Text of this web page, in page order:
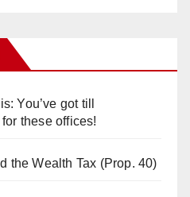
You’ve got till
these offices!
the Wealth Tax (Prop. 40)